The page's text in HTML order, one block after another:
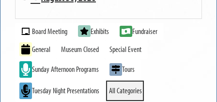
MUSEUM
OPEN
Event
Categories
Board Meeting Exhibits
Fundraiser
General
Museum Closed Special Event
Sunday Afternoon Programs Tours
Tuesday Night Presentations All Categories